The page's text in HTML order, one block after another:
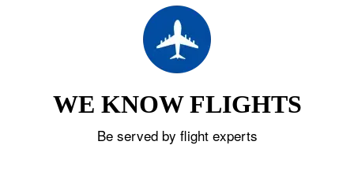
WE KNOW FLIGHTS
Be served by flight experts